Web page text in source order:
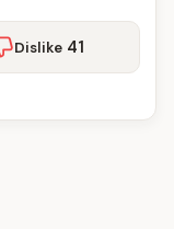
Dislike 41